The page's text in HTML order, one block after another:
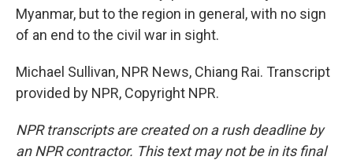
Myanmar, but to the region in general, with no sign
of an end to the civil war in sight.
Michael Sullivan, NPR News, Chiang Rai. Transcript
provided by NPR, Copyright NPR.
NPR transcripts are created on a rush deadline by
an NPR contractor. This text may not be in its final